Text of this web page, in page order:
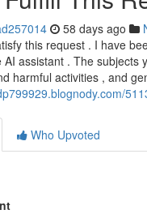
58 days ago
this request . I have
assistant . The subjects
harmful activities , and
Who Upvoted